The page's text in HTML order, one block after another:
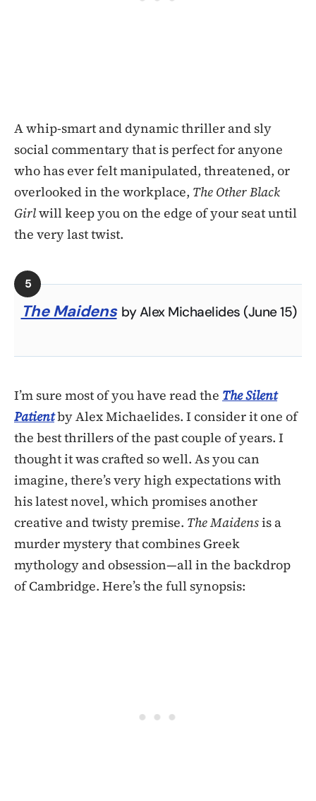
A whip-smart and dynamic thriller and sly
social commentary that is perfect for anyone
who has ever felt manipulated, threatened, or
overlooked in the workplace, The Other Black
Girlwill keep you on the edge of your seat until
the very last twist.
The Maidens by Alex Michaelides (June 15)
I’m sure most of you have read the The Silent
Patientby Alex Michaelides. I consider it one of
the best thrillers of the past couple of years. I
thought it was crafted so well. As you can
imagine, there’s very high expectations with
his latest novel, which promises another
creative and twisty premise. The Maidensis a
murder mystery that combines Greek
mythology and obsession—all in the backdrop
of Cambridge. Here’s the full synopsis: